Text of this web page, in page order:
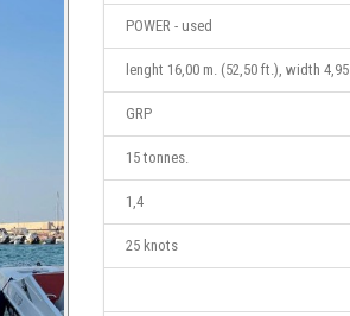
POWER - used
lenght 16,00 m. (52,50 ft.), width 4,95
GRP
15 tonnes.
1,4
25 knots